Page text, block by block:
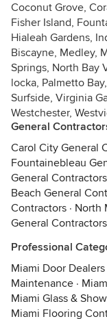
Coconut Grove,
Fisher Island,
Hialeah Gardens,
Biscayne, Medley,
Springs, North Bay
locka, Palmetto
Surfside, Virginia
Westchester,
General
Carol City General
Fountainebleau
General Contractors
Beach General
Contractors · North
General Contractors
Professional
Miami Door Dealers
Maintenance ·
Miami Glass &
Miami Flooring